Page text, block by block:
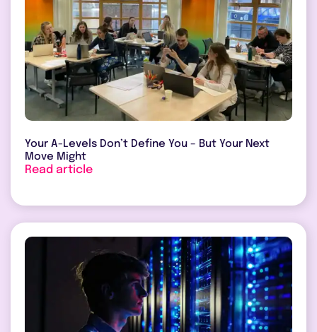
Your A-Levels Don’t Define You – But Your Next
Move Might
Read article